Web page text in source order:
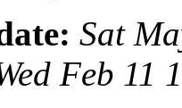
Sat
Feb 11